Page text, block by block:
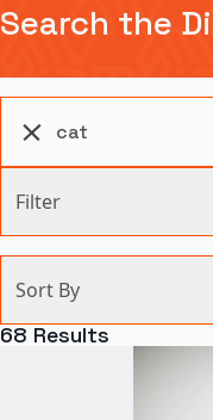
Search the
Filter
Agriculture and
Art, Architecture,
Sort By
68 Results